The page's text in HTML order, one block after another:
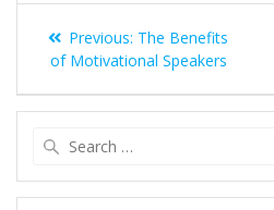
POST
NAVIGATION
Previous: Previous
post:
The Benefits
of Motivational Speakers